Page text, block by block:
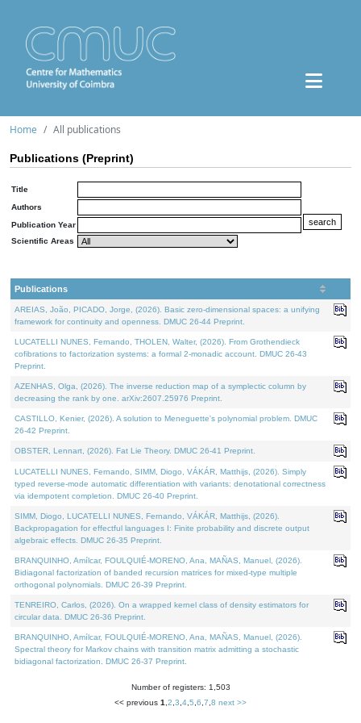
Home All publications
Publications (Preprint)
Title
Authors
Publication Year
Scientific Areas
Publications
AREIAS, João, PICADO, Jorge, (2026). Basic zero-dimensional spaces: a unifying
framework for continuity and openness. DMUC 26-44 Preprint.
LUCATELLI NUNES, Fernando, THOLEN, Walter, (2026). From Grothendieck
cofibrations to factorization systems: a formal 2-monadic account. DMUC 26-43
Preprint.
AZENHAS, Olga, (2026). The inverse reduction map of a symplectic column by
decreasing the rank by one. arXiv:2607.25976 Preprint.
CASTILLO, Kenier, (2026). A solution to Meneguette's polynomial problem. DMUC
26-42 Preprint.
OBSTER, Lennart, (2026). Fat Lie Theory. DMUC 26-41 Preprint.
LUCATELLI NUNES, Fernando, SIMM, Diogo, VÁKÁR, Matthijs, (2026). Simply
typed reverse-mode automatic differentiation with variants: denotational correctness
via idempotent completion. DMUC 26-40 Preprint.
SIMM, Diogo, LUCATELLI NUNES, Fernando, VÁKÁR, Matthijs, (2026).
Backpropagation for effectful languages I: Finite probability and discrete output
algebraic effects. DMUC 26-35 Preprint.
BRANQUINHO, Amílcar, FOULQUIÉ-MORENO, Ana, MAÑAS, Manuel, (2026).
Bidiagonal factorization of banded recursion matrices for mixed-type multiple
orthogonal polynomials. DMUC 26-39 Preprint.
TENREIRO, Carlos, (2026). On a wrapped kernel class of density estimators for
circular data. DMUC 26-36 Preprint.
BRANQUINHO, Amílcar, FOULQUIÉ-MORENO, Ana, MAÑAS, Manuel, (2026).
Spectral theory for Markov chains with transition matrix admitting a stochastic
bidiagonal factorization. DMUC 26-37 Preprint.
Number of registers: 1,503
<< previous 1 2 3 4 5 6 7 8 next >>